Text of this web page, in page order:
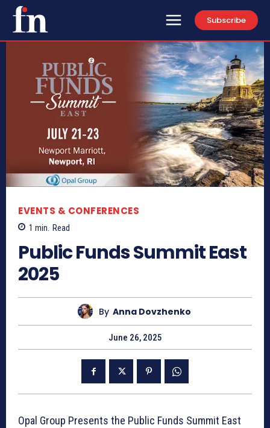
Subscribe
EVENTS & CONFERENCES
1 min. Read
Public Funds Summit East
2025
By Anna Dovzhenko
June 26, 2025
Opal Group Presents the Public Funds Summit East